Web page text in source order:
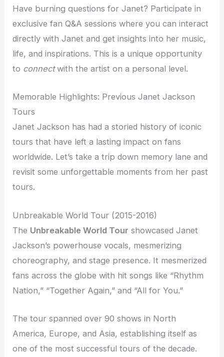
Have burning questions for Janet? Participate in
exclusive fan Q&A sessions where you can interact
directly with Janet and get insights into her music,
life, and inspirations. This is a unique opportunity
to connectwith the artist on a personal level.
Memorable Highlights: Previous Janet Jackson
Tours
Janet Jackson has had a storied history of iconic
tours that have left a lasting impact on fans
worldwide. Let’s take a trip down memory lane and
revisit some unforgettable moments from her past
tours.
Unbreakable World Tour (2015-2016)
The Unbreakable World Tour showcased Janet
Jackson’s powerhouse vocals, mesmerizing
choreography, and stage presence. It mesmerized
fans across the globe with hit songs like “Rhythm
Nation,” “Together Again,” and “All for You.”
The tour spanned over 90 shows in North
America, Europe, and Asia, establishing itself as
one of the most successful tours of the decade.